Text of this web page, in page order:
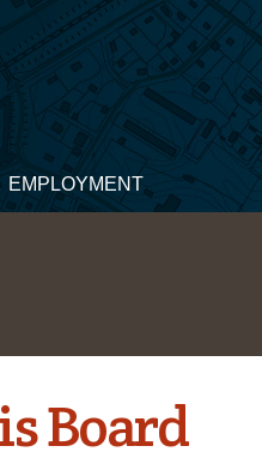
EMPLOYMENT
Board